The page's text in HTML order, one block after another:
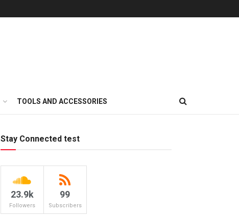
TOOLS AND ACCESSORIES
Stay Connected test
23.9k
Followers
99
Subscribers